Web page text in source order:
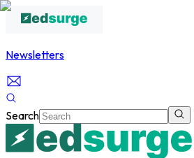
Newsletters
Search